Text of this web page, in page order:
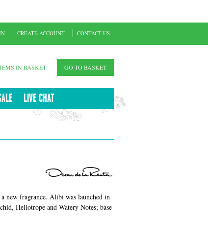
IN BASKET GO TO BASKET
LIVE CHAT
CREATE ACCOUNT CONTACT US
new fragrance. Alibi was launched in
Heliotrope and Watery Notes; base